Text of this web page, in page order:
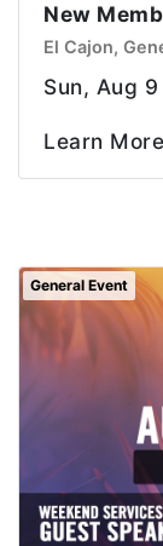
New
El Cajon,
Sun, Aug
Learn More
General Event